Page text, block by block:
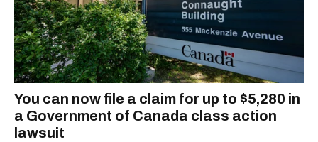
You can now file a claim for up to $5,280 in
a Government of Canada class action
lawsuit